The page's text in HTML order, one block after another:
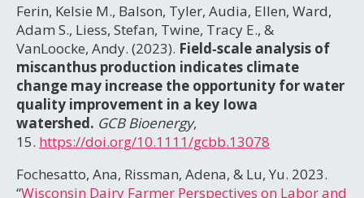
Ferin, Kelsie M., Balson, Tyler, Audia, Ellen, Ward,
Adam S., Liess, Stefan, Twine, Tracy E., &
VanLoocke, Andy. (2023). Field‐scale analysis of
miscanthus production indicates climate
change may increase the opportunity for water
quality improvement in a key Iowa
watershed. GCB Bioenergy,
15. https://doi.org/10.1111/gcbb.13078
Fochesatto, Ana, Rissman, Adena, & Lu, Yu. 2023.
“Wisconsin Dairy Farmer Perspectives on Labor and